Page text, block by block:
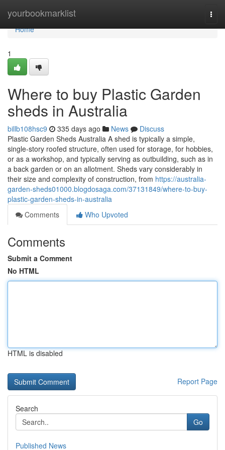
yourbookmarklist
Home
Home
1
Where to buy Plastic Garden
sheds in Australia
billb108hsc9 335 days ago News
Discuss
Plastic Garden Sheds Australia A shed is typically a simple,
single-story roofed structure, often used for storage, for hobbies,
or as a workshop, and typically serving as outbuilding, such as in
a back garden or on an allotment. Sheds vary considerably in
their size and complexity of construction, from https://australia-
garden-sheds01000.blogdosaga.com/37131849/where-to-buy-
plastic-garden-sheds-in-australia
Comments
Who Upvoted
Comments
Submit a Comment
No HTML
HTML is disabled
Report Page
Search
Go
Published News